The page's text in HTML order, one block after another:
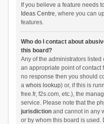
If you believe a feature needs
Ideas Centre, where you can
features.
Who do I contact about
this board?
Any of the administrators listed
an appropriate point of contact
no response then you should
a whois lookup) or, if this is
free.fr, f2s.com, etc.), the
service. Please note that the
jurisdictionand cannot in any
or by whom this board is used.